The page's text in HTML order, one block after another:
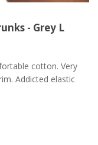
- Grey L
cotton. Very
Addicted elastic